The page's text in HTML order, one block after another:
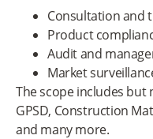
Consultation and
Product
Audit and
Market
The scope includes but
GPSD, Construction
and many more.